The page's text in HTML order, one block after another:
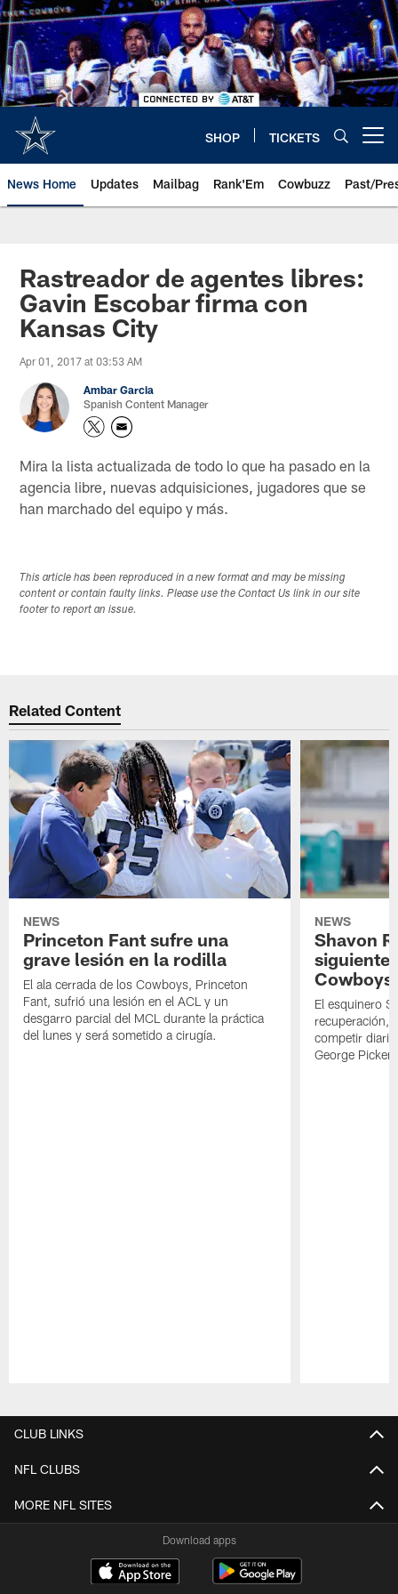
Skip
to
main
content
SHOP TICKETS
News Home Updates Mailbag Rank'Em Cowbuzz Past/
Rastreador de agentes libres:
Gavin Escobar firma con
Kansas City
Apr 01, 2017 at 03:53 AM
Ambar Garcia
Spanish Content Manager
Mira la lista actualizada de todo lo que ha pasado en la
agencia libre, nuevas adquisiciones, jugadores que se
han marchado del equipo y más.
This article has been reproduced in a new format and may be missing
content or contain faulty links. Please use the Contact Us link in our site
footer to report an issue.
Related Content
NEWS
Princeton Fant sufre una
grave lesión en la rodilla
El ala cerrada de los Cowboys, Princeton
Fant, sufrió una lesión en el ACL y un
desgarro parcial del MCL durante la práctica
del lunes y será sometido a cirugía.
NEWS
Shavon
siguiente
Cowboys
El esquinero
recuperación,
competir
George
CLUB LINKS
NFL CLUBS
MORE NFL SITES
Download apps